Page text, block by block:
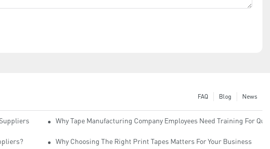
News
Blog
FAQ
Why Tape Manufacturing Company Employees Need Training For
Why Choosing The Right Print Tapes Matters For Your Business